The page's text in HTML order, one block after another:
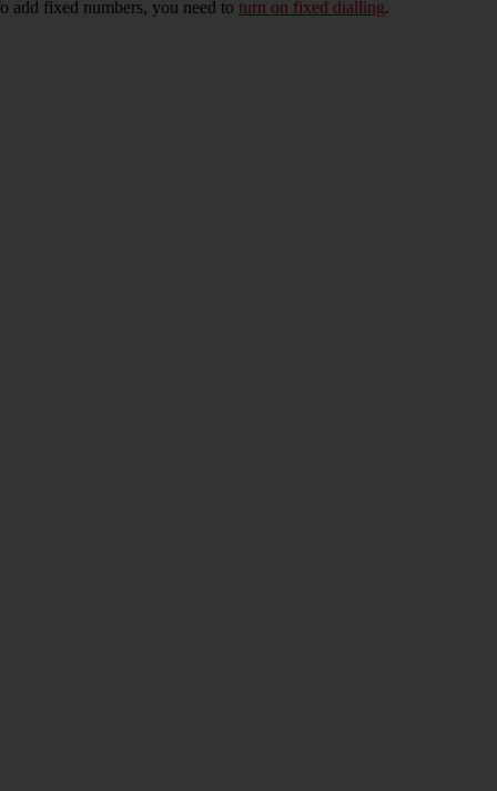
add fixed numbers, you need to turn on fixed dialling.